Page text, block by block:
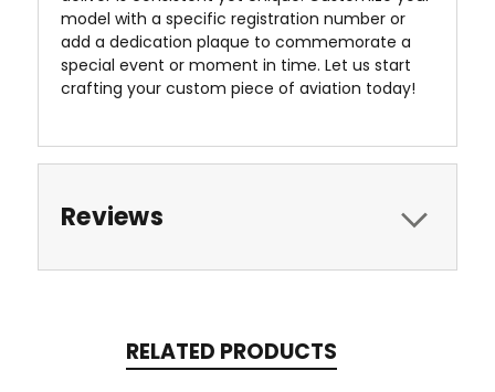
model with a specific registration number or
add a dedication plaque to commemorate a
special event or moment in time. Let us start
crafting your custom piece of aviation today!
Reviews
RELATED PRODUCTS